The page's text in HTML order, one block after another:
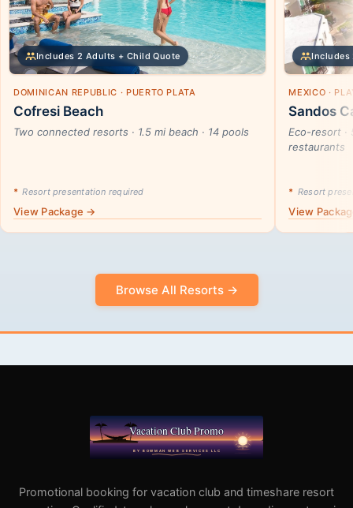
Includes 2 Adults + Child Quote
DOMINICAN REPUBLIC · PUERTO PLATA
Cofresi Beach
Two connected resorts · 1.5 mi beach · 14 pools
* Resort presentation required
View Package →
Includes
MEXICO ·
Sandos
Eco-resort ·
restaurants
* Resort
View
Browse All Resorts →
Promotional booking for vacation club and timeshare resort